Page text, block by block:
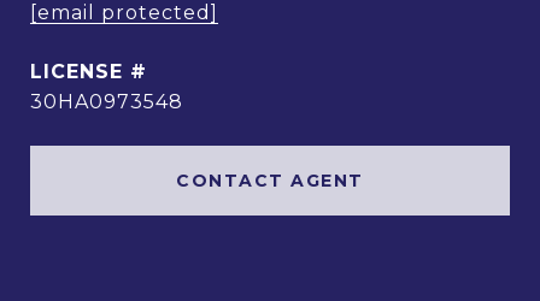
[email protected]
30HA0973548
CONTACT AGENT